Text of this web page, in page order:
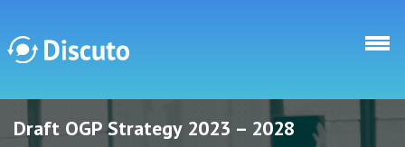
Discuto
Discuto
Draft OGP Strategy 2023 – 2028